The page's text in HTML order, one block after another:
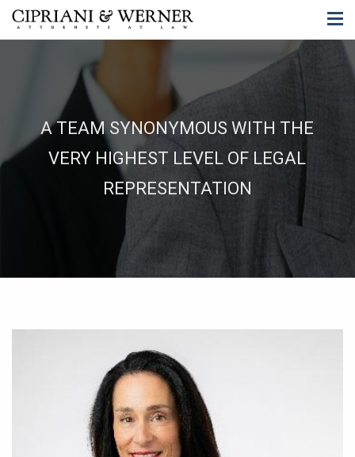
A TEAM SYNONYMOUS WITH THE
VERY HIGHEST LEVEL OF LEGAL
REPRESENTATION